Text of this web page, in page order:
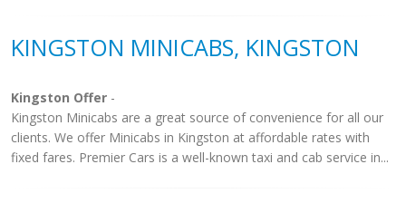
KINGSTON MINICABS, KINGSTON
Kingston Offer -
Kingston Minicabs are a great source of convenience for all our
clients. We offer Minicabs in Kingston at affordable rates with
fixed fares. Premier Cars is a well-known taxi and cab service in...